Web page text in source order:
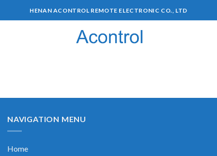
HENAN ACONTROL REMOTE ELECTRONIC CO., LTD
NAVIGATION MENU
Home